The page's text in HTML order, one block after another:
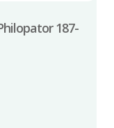
187-